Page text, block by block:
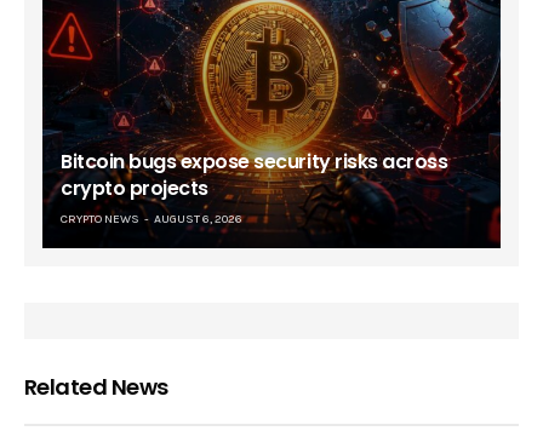
Bitcoin bugs expose security risks across
crypto projects
CRYPTO NEWS AUGUST 6, 2026
Related News